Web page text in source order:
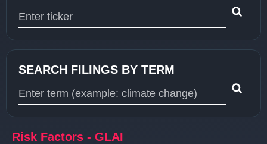
SEARCH FILINGS BY TERM
Risk Factors - GLAI